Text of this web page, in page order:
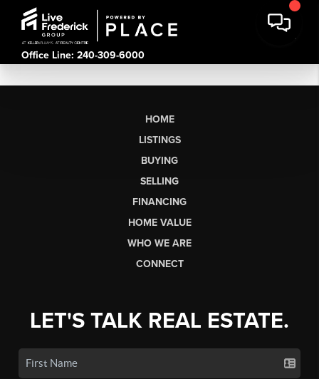
Office Line: 240-309-6000
HOME
LISTINGS
BUYING
SELLING
FINANCING
HOME VALUE
WHO WE ARE
CONNECT
LET'S TALK REAL ESTATE.